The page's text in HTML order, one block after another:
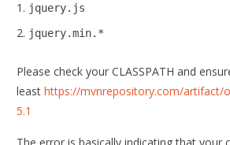
jquery.js
jquery.min.*
Please check your CLASSPATH and
leasthttps://mvnrepository.com/artifact/
5.1
The error is basically indicating that your